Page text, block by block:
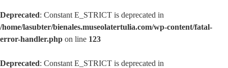
Deprecated: Constant E_STRICT is deprecated in
/home/lasubter/bienales.museolatertulia.com/wp-content/fatal-
error-handler.php on line 123
Deprecated: Constant E_STRICT is deprecated in